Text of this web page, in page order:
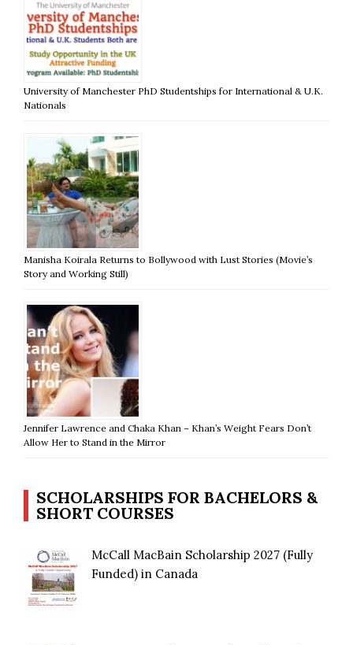
University of Manchester PhD Studentships for International & U.K.
Nationals
Manisha Koirala Returns to Bollywood with Lust Stories (Movie’s
Story and Working Still)
Jennifer Lawrence and Chaka Khan – Khan’s Weight Fears Don’t
Allow Her to Stand in the Mirror
SCHOLARSHIPS FOR BACHELORS &
SHORT COURSES
McCall MacBain Scholarship 2027 (Fully
Funded) in Canada